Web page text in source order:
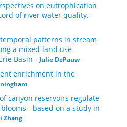
on eutrophication
of river water quality. -
patterns in stream
a mixed-land use
Basin - Julie DePauw
enrichment in the
canyon reservoirs regulate
- based on a study in
Zhang